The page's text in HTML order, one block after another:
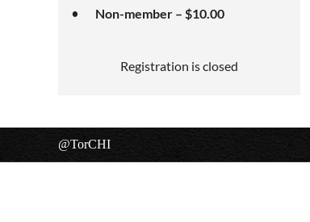
Non-member – $10.00
Registration is closed
@TorCHI